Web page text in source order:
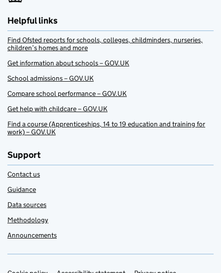
Helpful links
Find Ofsted reports for schools, colleges, childminders, nurseries,
children’s homes and more
Get information about schools – GOV.UK
School admissions – GOV.UK
Compare school performance – GOV.UK
Get help with childcare – GOV.UK
Find a course (Apprenticeships, 14 to 19 education and training for
work) – GOV.UK
Support
Contact us
Guidance
Data sources
Methodology
Announcements